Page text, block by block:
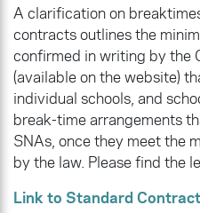
A clarification on
contracts outlines the
confirmed in writing by the
(available on the website)
individual schools, and
break-time arrangements
SNAs, once they meet the
by the law. Please find the
Link to Standard Contract